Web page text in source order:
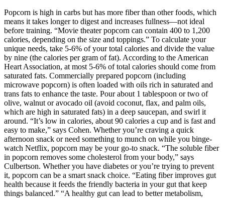
Popcorn is high in carbs but has more fiber than other foods, which
means it takes longer to digest and increases fullness––not ideal
before training. “Movie theater popcorn can contain 400 to 1,200
calories, depending on the size and toppings.” To calculate your
unique needs, take 5-6% of your total calories and divide the value
by nine (the calories per gram of fat). According to the American
Heart Association, at most 5-6% of total calories should come from
saturated fats. Commercially prepared popcorn (including
microwave popcorn) is often loaded with oils rich in saturated and
trans fats to enhance the taste. Pour about 1 tablespoon or two of
olive, walnut or avocado oil (avoid coconut, flax, and palm oils,
which are high in saturated fats) in a deep saucepan, and swirl it
around. “It’s low in calories, about 90 calories a cup and is fast and
easy to make,” says Cohen. Whether you’re craving a quick
afternoon snack or need something to munch on while you binge-
watch Netflix, popcorn may be your go-to snack. “The soluble fiber
in popcorn removes some cholesterol from your body,” says
Culbertson. Whether you have diabetes or you’re trying to prevent
it, popcorn can be a smart snack choice. “Eating fiber improves gut
health because it feeds the friendly bacteria in your gut that keep
things balanced.” “A healthy gut can lead to better metabolism,